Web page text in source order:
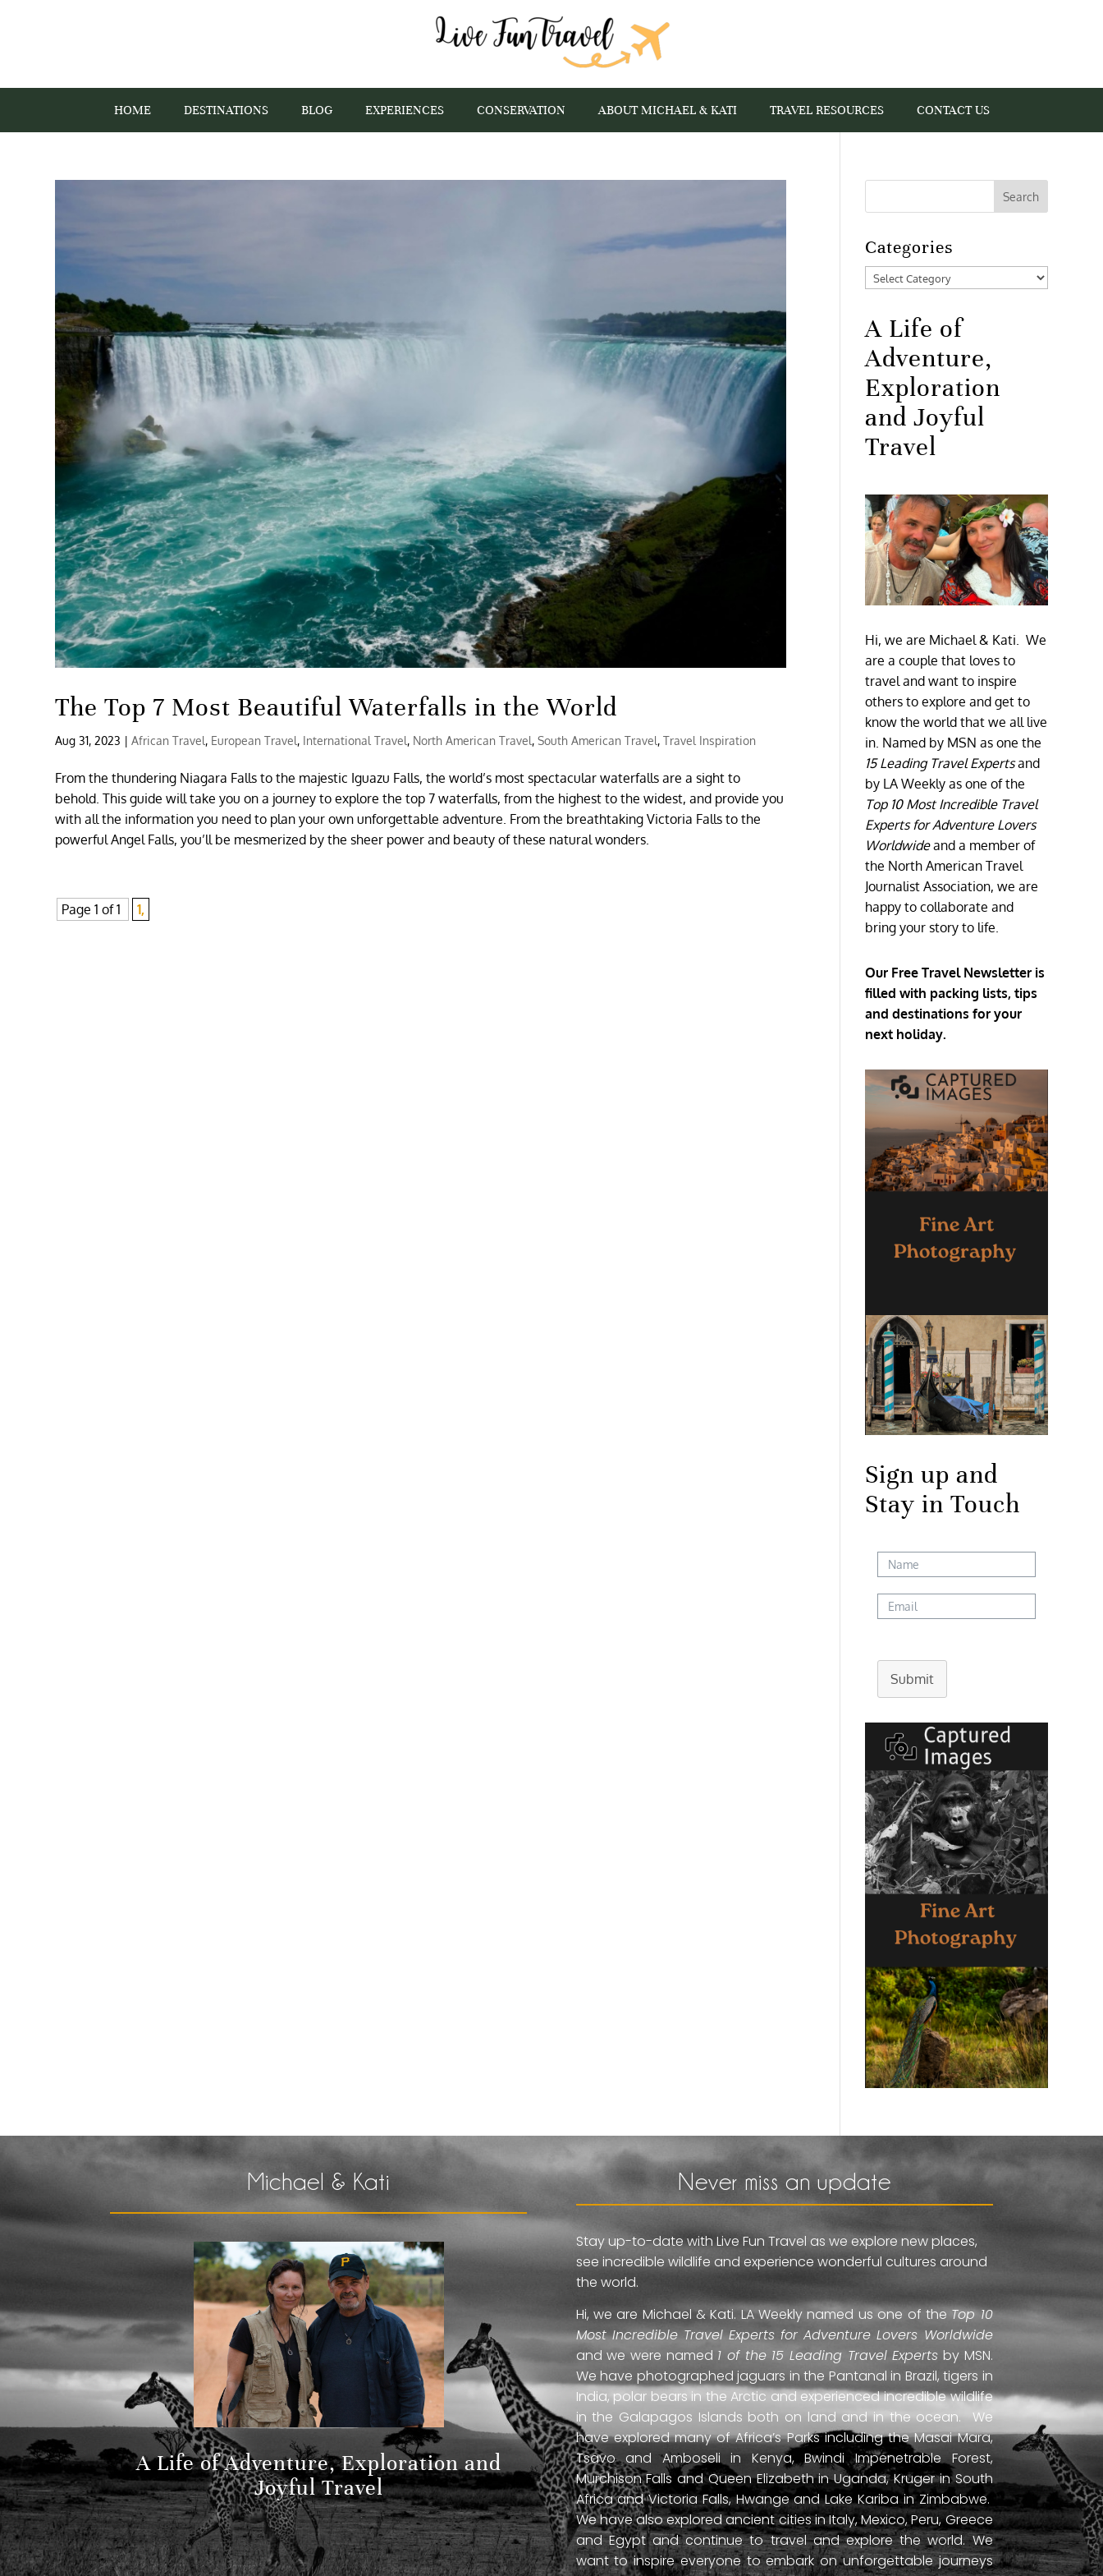
HOME DESTINATIONS BLOG EXPERIENCES CONSERVATION ABOUT MICHAEL & KATI TRAVEL RESOURCES CONTACT US
The Top 7 Most Beautiful Waterfalls in the World
Aug 31, 2023 |African Travel, European Travel, International Travel, North American Travel,South American Travel,Travel Inspiration
From the thundering Niagara Falls to the majestic Iguazu Falls, the world’s most spectacular waterfalls are a sight to
behold. This guide will take you on a journey to explore the top 7 waterfalls, from the highest to the widest, and provide you
with all the information you need to plan your own unforgettable adventure. From the breathtaking Victoria Falls to the
powerful Angel Falls, you’ll be mesmerized by the sheer power and beauty of these natural wonders.
Page 1 of 1 1,
Categories
Categories
A Life of
Adventure,
Exploration
and Joyful
Travel
Hi, we are Michael & Kati. We
are a couple that loves to
travel and want to inspire
others to explore and get to
know the world that we all live
in. Named by MSN as one the
15 Leading Travel Expertsand
by LA Weekly as one of the
Top 10 Most Incredible Travel
Experts for Adventure Lovers
Worldwideand a member of
the North American Travel
Journalist Association, we are
happy to collaborate and
bring your story to life.
Our Free Travel Newsletter is
filled with packing lists, tips
and destinations for your
next holiday.
Sign up and
Stay in Touch
Submit
Michael & Kati
A Life of Adventure, Exploration and
Joyful Travel
Never miss an update
Stay up-to-date with Live Fun Travel as we explore new places,
see incredible wildlife and experience wonderful cultures around
the world.
Hi, we are Michael & Kati. LA Weekly named us one of the Top 10
Most Incredible Travel Experts for Adventure Lovers Worldwide
and we were named 1 of the 15 Leading Travel Experts by MSN.
We have photographed jaguars in the Pantanal in Brazil, tigers in
India, polar bears in the Arctic and experienced incredible wildlife
in the Galapagos Islands both on land and in the ocean. We
have explored many of Africa’s Parks including the Masai Mara,
Tsavo and Amboseli in Kenya, Bwindi Impenetrable Forest,
Murchison Falls and Queen Elizabeth in Uganda, Kruger in South
Africa and Victoria Falls, Hwange and Lake Kariba in Zimbabwe.
We have also explored ancient cities in Italy, Mexico, Peru, Greece
and Egypt and continue to travel and explore the world. We
want to inspire everyone to embark on unforgettable journeys